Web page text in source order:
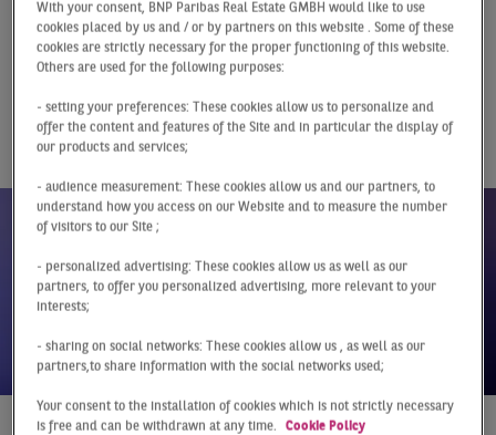
At a Glance Q4 2022
Hotel investment
market Germany
With your consent, BNP Paribas Real Estate GMBH would like to use
cookies placed by us and / or by partners on this website . Some of these
cookies are strictly necessary for the proper functioning of this website.
Others are used for the following purposes:
- setting your preferences: These cookies allow us to personalize and
offer the content and features of the Site and in particular the display of
our products and services;
- audience measurement: These cookies allow us and our partners, to
understand how you access on our Website and to measure the number
of visitors to our Site ;
- personalized advertising: These cookies allow us as well as our
partners, to offer you personalized advertising, more relevant to your
interests;
- sharing on social networks: These cookies allow us , as well as our
partners,to share information with the social networks used;
Your consent to the installation of cookies which is not strictly necessary
is free and can be withdrawn at any time.
Cookie Policy